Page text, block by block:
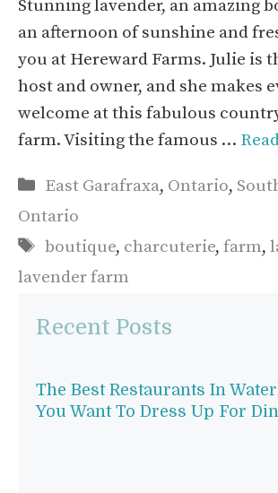
Stunning lavender, an amazing
an afternoon of sunshine and
you at Hereward Farms. Julie is
host and owner, and she makes
welcome at this fabulous
farm. Visiting the famous …
Categories
East Garafraxa, Ontario,
Ontario
Tags
boutique, charcuterie,farm,
lavender farm
Recent Posts
The Best Restaurants In
You Want To Dress Up For